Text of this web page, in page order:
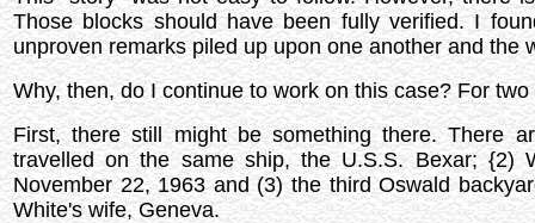
Those blocks should have been fully verified. I
unproven remarks piled up upon one another and the
Why, then, do I continue to work on this case? For two
First, there still might be something there. There
travelled on the same ship, the U.S.S. Bexar; {2)
November 22, 1963 and (3) the third Oswald
White's wife, Geneva.